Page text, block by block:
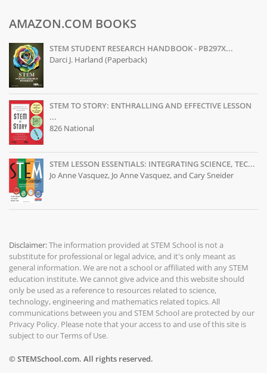
AMAZON.COM BOOKS
STEM STUDENT RESEARCH HANDBOOK - PB297X...
Darci J. Harland (Paperback)
STEM TO STORY: ENTHRALLING AND EFFECTIVE LESSON
...
826 National
STEM LESSON ESSENTIALS: INTEGRATING SCIENCE, TEC...
Jo Anne Vasquez, Jo Anne Vasquez, and Cary Sneider
Disclaimer:The information provided at STEM School is not a
substitute for professional or legal advice, and it's only meant as
general information. We are not a school or affiliated with any STEM
education institute. We cannot give advice and this website should
only be used as a reference to resources related to science,
technology, engineering and mathematics related topics. All
communications between you and STEM School are protected by our
Privacy Policy. Please note that your access to and use of this site is
subject to ourTerms of Use.
© STEMSchool.com. All rights reserved.